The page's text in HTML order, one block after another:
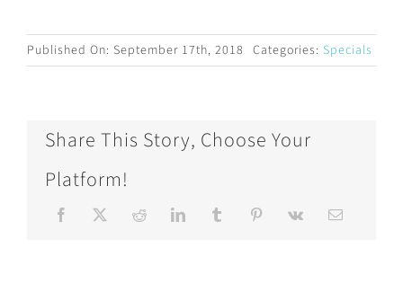
Published On: September 17th, 2018 Categories: Specials
Share This Story, Choose Your
Platform!